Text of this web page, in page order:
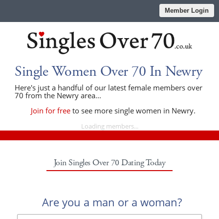
Member Login
Single Women Over 70 In Newry
Here's just a handful of our latest female members over
70 from the Newry area...
Join for free to see more single women in Newry.
Loading members...
Join Singles Over 70 Dating Today
Are you a man or a woman?